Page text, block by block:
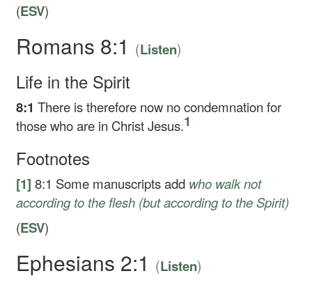
(ESV)
Romans 8:1 (Listen)
Life in the Spirit
8:1There is therefore now no condemnation for
those who are in Christ Jesus.1
Footnotes
[1] 8:1 Some manuscripts add who walk not
according to the flesh (but according to the Spirit)
(ESV)
Ephesians 2:1 (Listen)